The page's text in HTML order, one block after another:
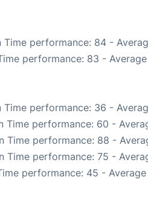
Time performance: 84 -
performance: 83 - Average
Time performance: 36 -
Time performance: 60 -
Time performance: 88 -
Time performance: 75 -
performance: 45 -